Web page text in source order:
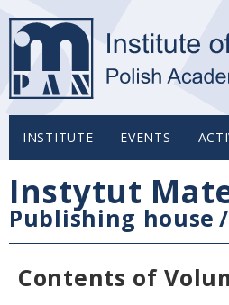
INSTITUTE EVENTS
Instytut
Publishing house /
Contents of